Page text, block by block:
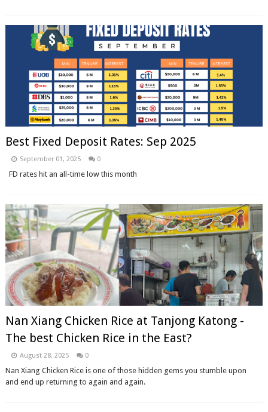
Best Fixed Deposit Rates: Sep 2025
September 01, 2025 0
FD rates hit an all-time low this month
Nan Xiang Chicken Rice at Tanjong Katong -
The best Chicken Rice in the East?
August 28, 2025 0
Nan Xiang Chicken Rice is one of those hidden gems you stumble upon
and end up returning to again and again.